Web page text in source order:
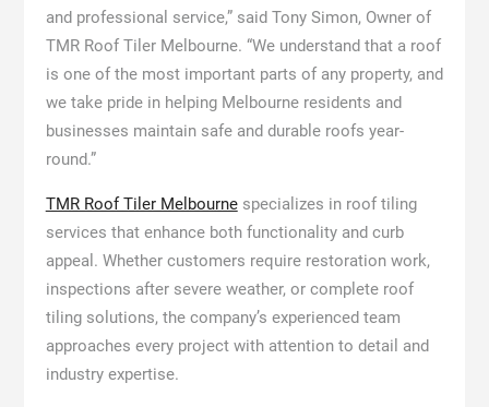
and professional service,” said Tony Simon, Owner of
TMR Roof Tiler Melbourne. “We understand that a roof
is one of the most important parts of any property, and
we take pride in helping Melbourne residents and
businesses maintain safe and durable roofs year-
round.”
TMR Roof Tiler Melbournespecializes in roof tiling
services that enhance both functionality and curb
appeal. Whether customers require restoration work,
inspections after severe weather, or complete roof
tiling solutions, the company’s experienced team
approaches every project with attention to detail and
industry expertise.